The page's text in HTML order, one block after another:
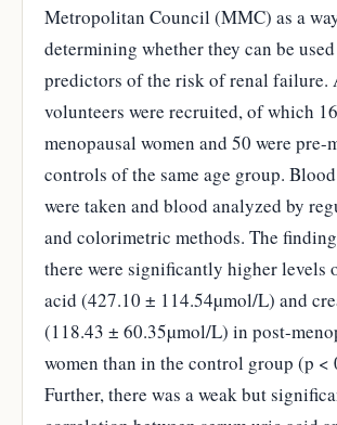
Metropolitan Council (MMC) as a
determining whether they can be
predictors of the risk of renal failure.
volunteers were recruited, of which
menopausal women and 50 were pre-
controls of the same age group.
were taken and blood analyzed by
and colorimetric methods. The
there were significantly higher levels
acid (427.10 ± 114.54µmol/L) and
(118.43 ± 60.35µmol/L) in post-
women than in the control group (p <
Further, there was a weak but